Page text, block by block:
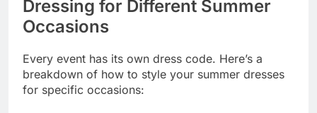
Dressing for Different Summer
Occasions
Every event has its own dress code. Here’s a
breakdown of how to style your summer dresses
for specific occasions: